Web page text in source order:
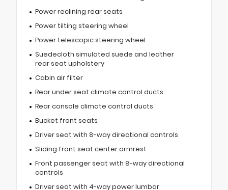
Power reclining rear seats
Power tilting steering wheel
Power telescopic steering wheel
Suedecloth simulated suede and leather
rear seat upholstery
Cabin air filter
Rear under seat climate control ducts
Rear console climate control ducts
Bucket front seats
Driver seat with 8-way directional controls
Sliding front seat center armrest
Front passenger seat with 8-way directional
controls
Driver seat with 4-way power lumbar